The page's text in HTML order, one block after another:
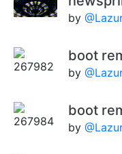
by
boot
by
boot
by